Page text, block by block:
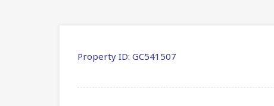
Property ID: GC541507